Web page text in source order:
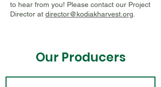
to hear from you! Please contact our Project
Director at director@kodiakharvest.org
Our Producers